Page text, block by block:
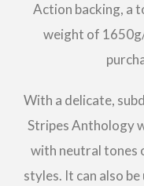
Action backing, a
weight of
With a delicate,
Stripes Anthology
with neutral tones
styles. It can also